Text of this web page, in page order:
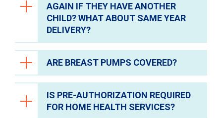
FAQs
Support
Safety
Research & Clinical Trials
Hospital Visitors
AGAIN IF THEY HAVE ANOTHER
CHILD? WHAT ABOUT SAME YEAR
DELIVERY?
Yes. As long as the member meets the
criteria.
ARE BREAST PUMPS COVERED?
Breast pumps will not be covered by the
CareforMom Program. Breast pumps will
IS PRE-AUTHORIZATION REQUIRED
FOR HOME HEALTH SERVICES?